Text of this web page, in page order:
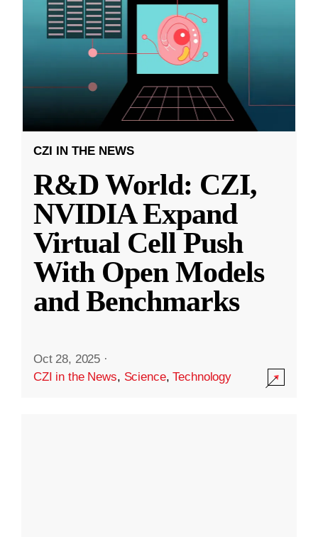
CZI IN THE NEWS
R&D World: CZI,
NVIDIA Expand
Virtual Cell Push
With Open Models
and Benchmarks
Oct 28, 2025 ·
CZI in the News, Science,Technology